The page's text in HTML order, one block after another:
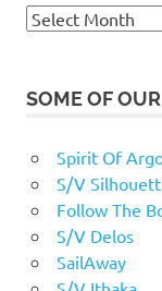
Archives
SOME OF
Spirit Of
S/V
Follow The
S/V Delos
SailAway